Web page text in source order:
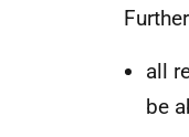
all
be